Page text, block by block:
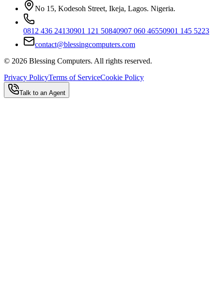
No 15, Kodesoh Street, Ikeja, Lagos. Nigeria.
0812 436 24130901 121 50840907 060 46550901 145 5223
contact@blessingcomputers.com
© 2026 Blessing Computers. All rights reserved.
Privacy PolicyTerms of ServiceCookie Policy
Talk to an Agent